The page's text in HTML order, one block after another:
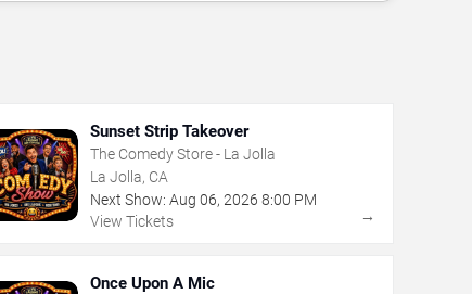
Sunset Strip Takeover
The Comedy Store - La Jolla
La Jolla, CA
Next Show: Aug 06, 2026 8:00 PM
View Tickets
→
Once Upon A Mic